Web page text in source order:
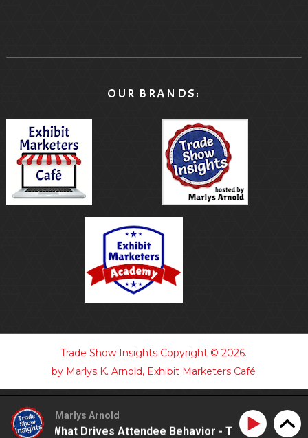
OUR BRANDS:
Trade Show Insights Copyright © 2026.
by Marlys K. Arnold, Exhibit Marketers Café
Marlys Arnold
What Drives Attendee Behavior - TSI21.7